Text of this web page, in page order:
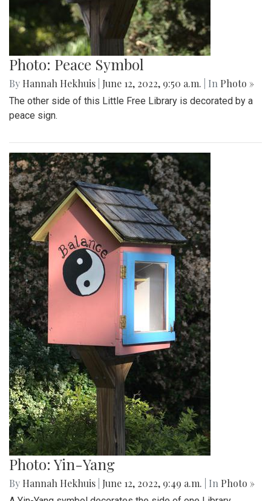
Photo: Peace Symbol
By Hannah Hekhuis June 12, 2022, 9:50 a.m. | In Photo »
The other side of this Little Free Library is decorated by a
peace sign.
Photo: Yin-Yang
By Hannah Hekhuis June 12, 2022, 9:49 a.m. | In Photo »